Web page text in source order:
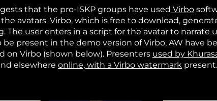
that the pro-ISKP groups have used Virbo
avatars. Virbo, which is free to download,
The user enters in a script for the avatar to narrate
be present in the demo version of Virbo, AW have
on Virbo (shown below). Presenters used by
elsewhere online, with a Virbo watermark present.